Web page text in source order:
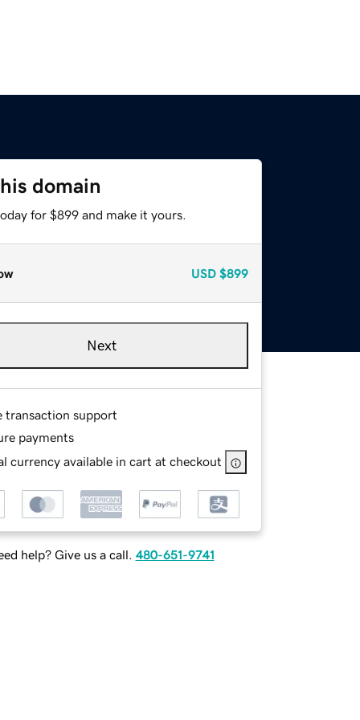
domain
for $899 and make it yours.
USD $899
Next
transaction support
payments
currency available in cart at checkout
help? Give us a call. 480-651-9741